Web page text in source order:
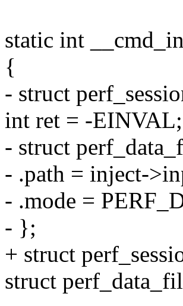
static int
{
- struct
int ret = -EINVAL;
- struct
- .path = inject-
- .mode =
- };
+ struct
struct